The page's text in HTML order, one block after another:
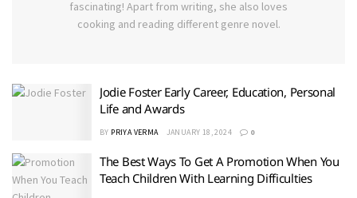
fascinating! Apart from writing, she also loves
cooking and reading different genre novel.
Jodie Foster Early Career, Education, Personal
Life and Awards
BY PRIYA VERMA JANUARY 18, 2024 0
The Best Ways To Get A Promotion When You
Teach Children With Learning Difficulties